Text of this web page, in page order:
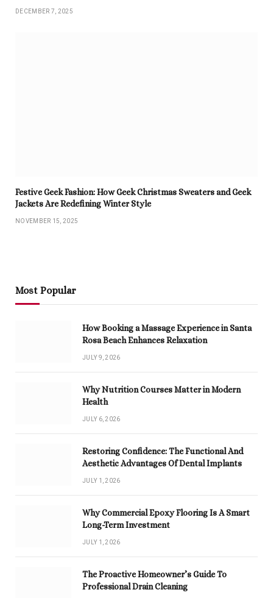
DECEMBER 7, 2025
Festive Geek Fashion: How Geek Christmas Sweaters and Geek
Jackets Are Redefining Winter Style
NOVEMBER 15, 2025
Most Popular
How Booking a Massage Experience in Santa
Rosa Beach Enhances Relaxation
JULY 9, 2026
Why Nutrition Courses Matter in Modern
Health
JULY 6, 2026
Restoring Confidence: The Functional And
Aesthetic Advantages Of Dental Implants
JULY 1, 2026
Why Commercial Epoxy Flooring Is A Smart
Long-Term Investment
JULY 1, 2026
The Proactive Homeowner’s Guide To
Professional Drain Cleaning